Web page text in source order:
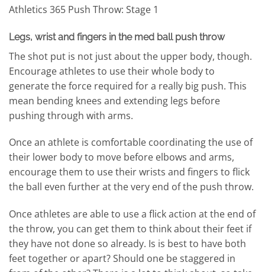
Athletics 365 Push Throw: Stage 1
Legs, wrist and fingers in the med ball push throw
The shot put is not just about the upper body, though.
Encourage athletes to use their whole body to
generate the force required for a really big push. This
mean bending knees and extending legs before
pushing through with arms.
Once an athlete is comfortable coordinating the use of
their lower body to move before elbows and arms,
encourage them to use their wrists and fingers to flick
the ball even further at the very end of the push throw.
Once athletes are able to use a flick action at the end of
the throw, you can get them to think about their feet if
they have not done so already. Is is best to have both
feet together or apart? Should one be staggered in